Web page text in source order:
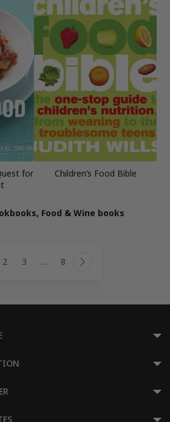
for
Children’s Food Bible
Food & Wine books
navigation
2 3 … 8 Next